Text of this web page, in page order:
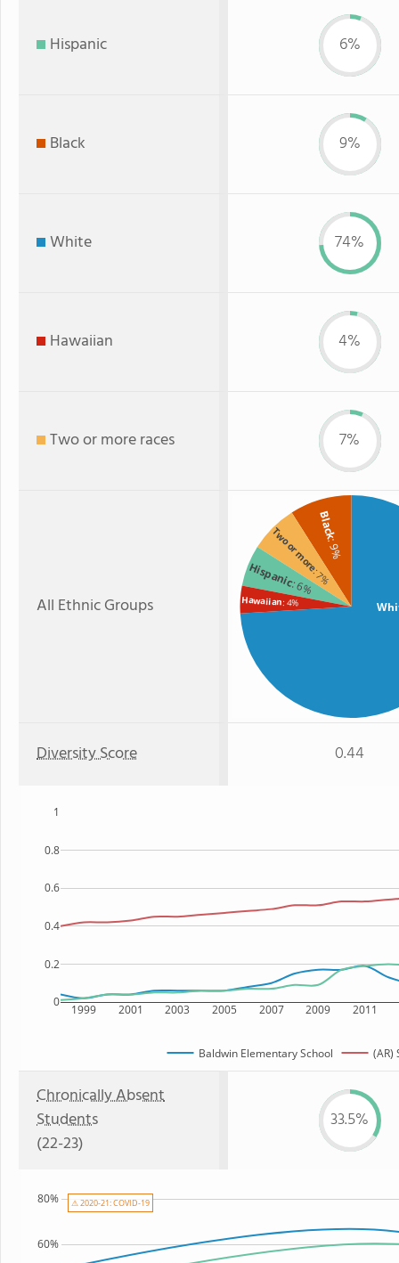
Hispanic 6%
Black 9%
White 74%
Hawaiian 4%
Two or more races 7%
All Ethnic Groups
Black
: 9%
Two or more
: 7%
Hispanic: 6%
Hawaiian: 4%
Diversity Score 0.44
1999 2001 2003 2005 2007 2009 2011
0
0.2
0.4
0.6
0.8
1
Baldwin Elementary School (AR)
Chronically Absent
Students
(22-23)
33.5%
60%
80% ⚠ 2020-21: COVID-19